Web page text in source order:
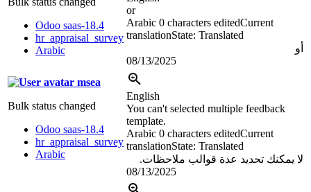
Odoo saas-18.4
hr_appraisal_survey
Arabic
or
Arabic 0 characters editedCurrent
translationState: Translated
أو
08/13/2025
msea
Bulk status changed
Odoo saas-18.4
hr_appraisal_survey
Arabic
English
You can't selected multiple feedback
template.
Arabic 0 characters editedCurrent
translationState: Translated
لا يمكنك تحديد عدة قوالب ملاحظات.
08/13/2025